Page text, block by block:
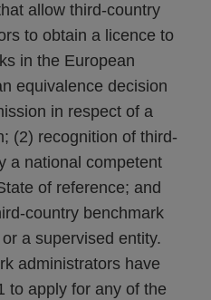
allow third-country
to obtain a licence to
in the European
equivalence decision
in respect of a
(2) recognition of third-
a national competent
of reference; and
country benchmark
a supervised entity.
administrators have
to apply for any of the